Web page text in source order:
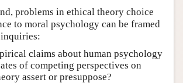
problems in ethical theory choice
to moral psychology can be framed
claims about human psychology
of competing perspectives on
assert or presuppose?